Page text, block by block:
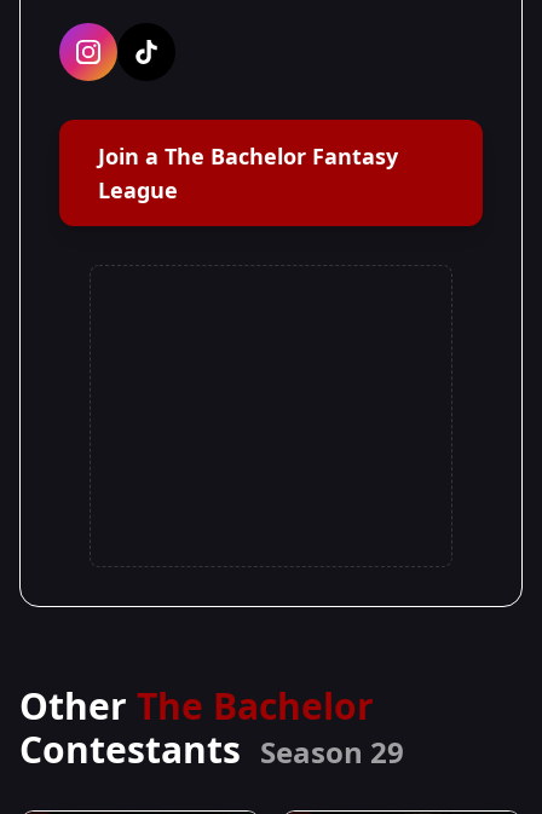
Join a The Bachelor Fantasy
League
Other The Bachelor
Contestants Season 29